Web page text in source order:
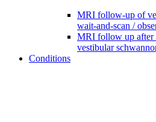
MRI follow-up of
wait-and-scan /
MRI follow up after
vestibular
Conditions